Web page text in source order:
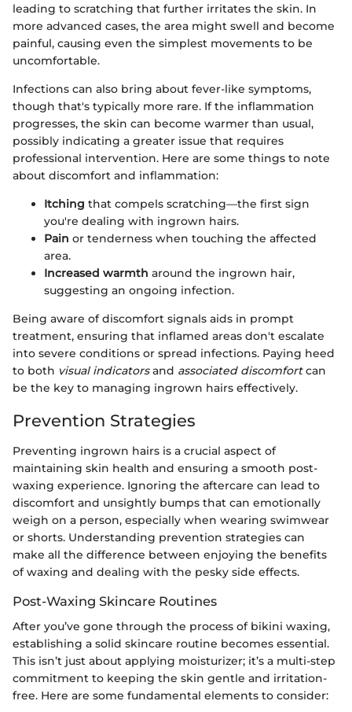
leading to scratching that further irritates the skin. In
more advanced cases, the area might swell and become
painful, causing even the simplest movements to be
uncomfortable.
Infections can also bring about fever-like symptoms,
though that's typically more rare. If the inflammation
progresses, the skin can become warmer than usual,
possibly indicating a greater issue that requires
professional intervention. Here are some things to note
about discomfort and inflammation:
Itching that compels scratching—the first sign
you're dealing with ingrown hairs.
Pain or tenderness when touching the affected
area.
Increased warmth around the ingrown hair,
suggesting an ongoing infection.
Being aware of discomfort signals aids in prompt
treatment, ensuring that inflamed areas don't escalate
into severe conditions or spread infections. Paying heed
to both visual indicatorsand associated discomfortcan
be the key to managing ingrown hairs effectively.
Prevention Strategies
Preventing ingrown hairs is a crucial aspect of
maintaining skin health and ensuring a smooth post-
waxing experience. Ignoring the aftercare can lead to
discomfort and unsightly bumps that can emotionally
weigh on a person, especially when wearing swimwear
or shorts. Understanding prevention strategies can
make all the difference between enjoying the benefits
of waxing and dealing with the pesky side effects.
Post-Waxing Skincare Routines
After you’ve gone through the process of bikini waxing,
establishing a solid skincare routine becomes essential.
This isn’t just about applying moisturizer; it’s a multi-step
commitment to keeping the skin gentle and irritation-
free. Here are some fundamental elements to consider: